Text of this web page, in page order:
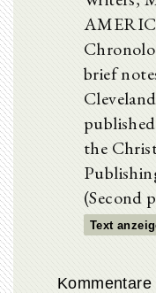
brief
the
(Second
Text